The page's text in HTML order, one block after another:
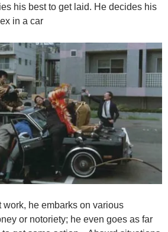
his best to get laid. He decides his
in a car
work, he embarks on various
or notoriety; he even goes as far